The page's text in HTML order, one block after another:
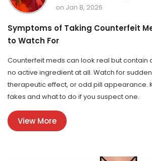
on Jan 8, 2026
Symptoms of Taking Counterfeit
to Watch For
Counterfeit meds can look real but contain
no active ingredient at all. Watch for
therapeutic effect, or odd pill appearance.
fakes and what to do if you suspect one.
View More